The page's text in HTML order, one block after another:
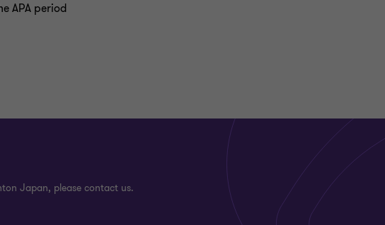
APA period
Japan, please contact us.